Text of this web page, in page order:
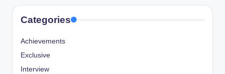
Categories
Achievements
Exclusive
Interview